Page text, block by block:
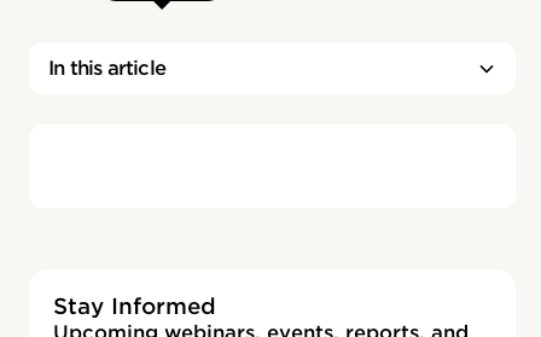
In this article
Stay Informed